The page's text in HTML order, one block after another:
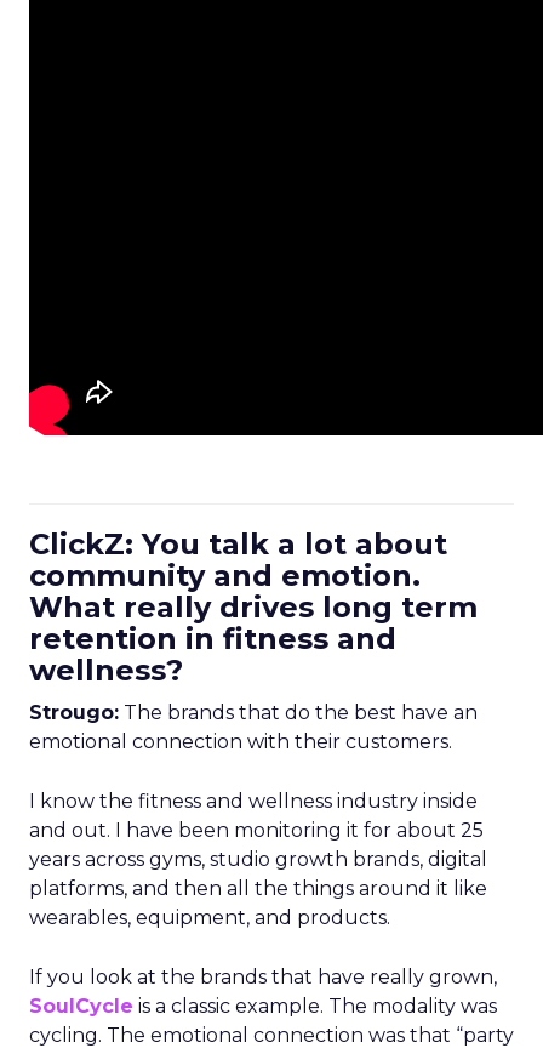
ClickZ: You talk a lot about
community and emotion.
What really drives long term
retention in fitness and
wellness?
Strougo: The brands that do the best have an
emotional connection with their customers.
I know the fitness and wellness industry inside
and out. I have been monitoring it for about 25
years across gyms, studio growth brands, digital
platforms, and then all the things around it like
wearables, equipment, and products.
If you look at the brands that have really grown,
SoulCycle is a classic example. The modality was
cycling. The emotional connection was that “party